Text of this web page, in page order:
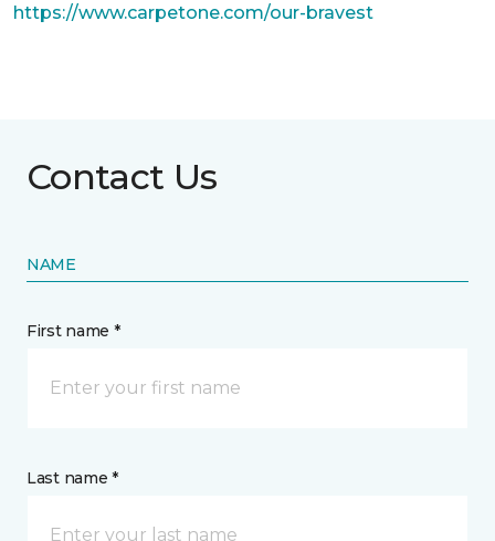
https://www.carpetone.com/our-bravest
Contact Us
NAME
First name *
Last name *